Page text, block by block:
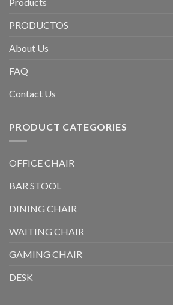
PRODUCTOS
About Us
FAQ
Contact Us
PRODUCT CATEGORIES
OFFICE CHAIR
BAR STOOL
DINING CHAIR
WAITING CHAIR
GAMING CHAIR
DESK